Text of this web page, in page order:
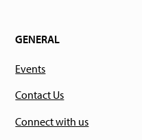
GENERAL
Events
Contact Us
Connect with us